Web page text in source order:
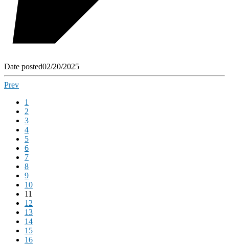
Date posted02/20/2025
Prev
1
2
3
4
5
6
7
8
9
10
11
12
13
14
15
16